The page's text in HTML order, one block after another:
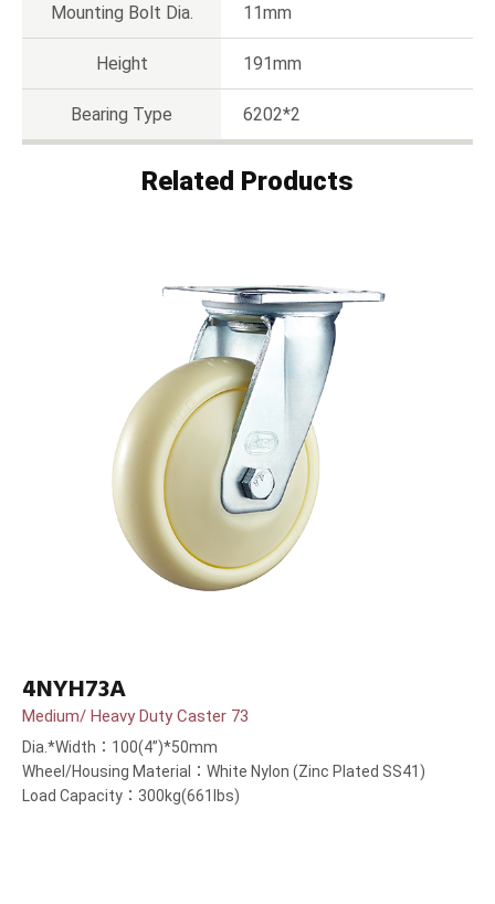
Mounting Bolt Dia. 11mm
Height 191mm
Bearing Type 6202*2
Related Products
4NYH73A
Medium/ Heavy Duty Caster 73
Dia.*Width：100(4”)*50mm
Wheel/Housing Material：White Nylon (Zinc Plated SS41)
Load Capacity：300kg(661lbs)